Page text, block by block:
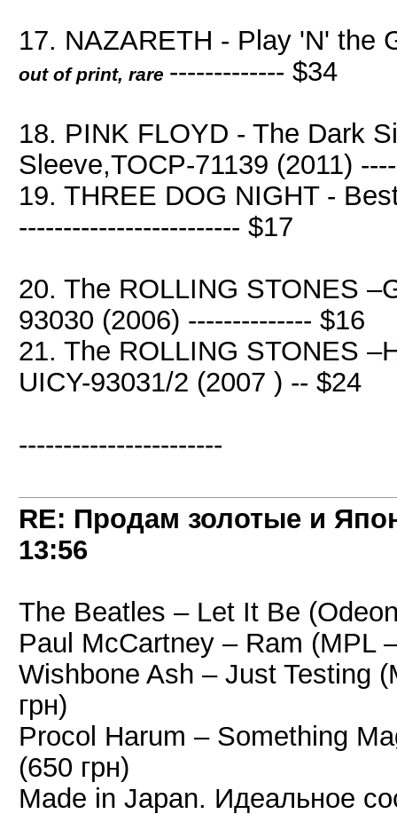
17. NAZARETH - Play 'N' the
out of print, rare ------------- $34
18. PINK FLOYD - The Dark
Sleeve,TOCP-71139 (2011)
19. THREE DOG NIGHT -
------------------------- $17
20. The ROLLING STONES
93030 (2006) -------------- $16
21. The ROLLING STONES
UICY-93031/2 (2007 ) -- $24
-----------------------
RE: Продам золотые и
13:56
The Beatles – Let It Be
Paul McCartney – Ram (MPL
Wishbone Ash – Just Testing
грн)
Procol Harum – Something
(650 грн)
Made in Japan. Идеальное